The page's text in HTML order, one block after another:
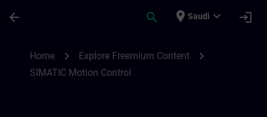
arrow_back search place Saudi expand_more login
Home chevron_right Explore Freemium Content chevron_right
SIMATIC Motion Control